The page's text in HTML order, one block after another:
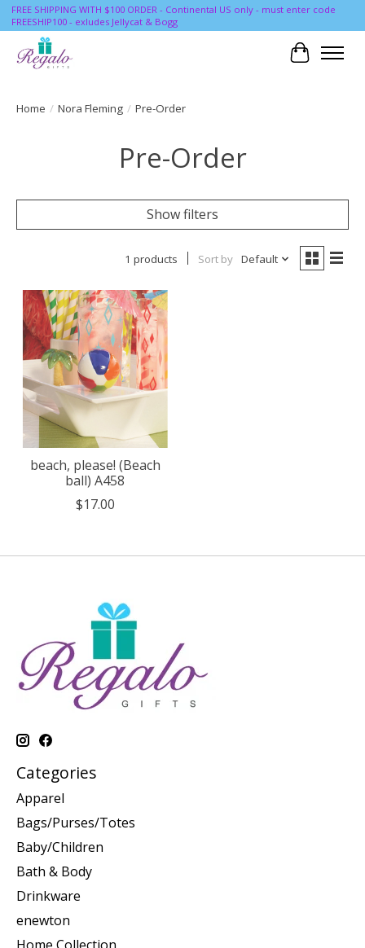
FREE SHIPPING WITH $100 ORDER - Continental US only - must enter code
FREESHIP100 - exludes Jellycat & Bogg
Cart
Home / Nora Fleming / Pre-Order
Pre-Order
Show filters
1 products Sort by Default
beach, please! (Beach
ball) A458
$17.00
Categories
Apparel
Bags/Purses/Totes
Baby/Children
Bath & Body
Drinkware
enewton